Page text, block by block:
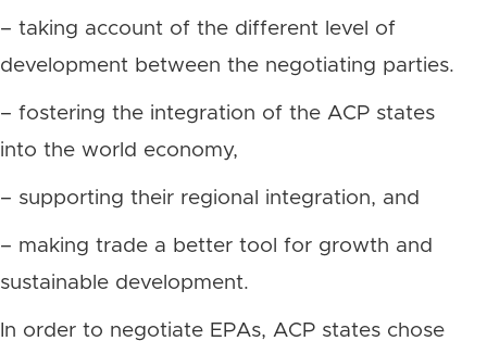
– taking account of the different level of
development between the negotiating parties.
– fostering the integration of the ACP states
into the world economy,
– supporting their regional integration, and
– making trade a better tool for growth and
sustainable development.
In order to negotiate EPAs, ACP states chose